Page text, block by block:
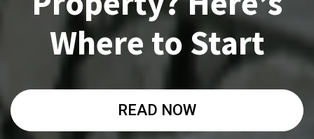
Where to Start
READ NOW